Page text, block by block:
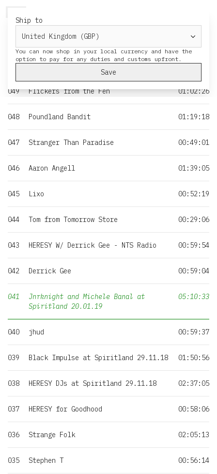
Ship to
You can now shop in your local currency and have the
Save
TITLE DURATION
050 Moss & Iron 01:35:55
049 Flickers from the Fen 01:02:26
048 Poundland Bandit 01:19:18
047 Stranger Than Paradise 00:49:01
046 Aaron Angell 01:39:05
045 Lixo 00:52:19
044 Tom from Tomorrow Store 00:29:06
043 HERESY W/ Derrick Gee - NTS Radio 00:59:54
042 Derrick Gee 00:59:04
041
Jnrknight and Michele Banal at
Spiritland 20.01.19
05:10:33
040 jhud 00:59:37
039 Black Impulse at Spiritland 29.11.18 01:50:56
038 HERESY DJs at Spiritland 29.11.18 02:37:05
037 HERESY for Goodhood 00:58:06
036 Strange Folk 02:05:13
035 Stephen T 00:56:14